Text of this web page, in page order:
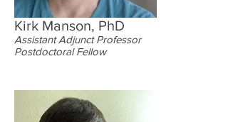
Kirk Manson, PhD
Assistant Adjunct Professor
Postdoctoral Fellow